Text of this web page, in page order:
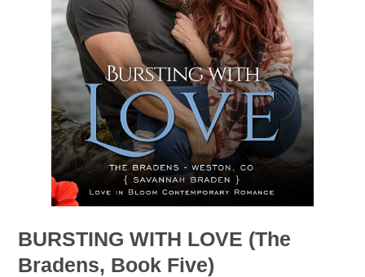
BURSTING WITH LOVE (The
Bradens, Book Five)